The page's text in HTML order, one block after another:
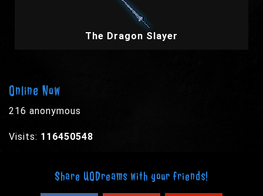
The Dragon Slayer
Online Now
216 anonymous
Visits: 116450548
Share UODreams with your friends!